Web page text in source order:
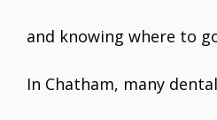
and knowing where to
In Chatham, many